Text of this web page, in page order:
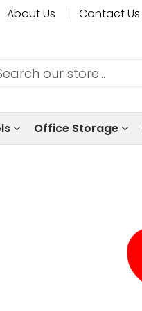
About Us Contact Us
Office Storage